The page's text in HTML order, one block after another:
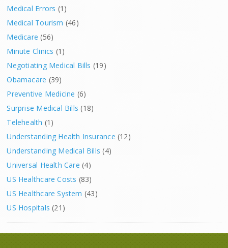
Medical Errors (1)
Medical Tourism (46)
Medicare (56)
Minute Clinics (1)
Negotiating Medical Bills (19)
Obamacare (39)
Preventive Medicine (6)
Surprise Medical Bills (18)
Telehealth (1)
Understanding Health Insurance (12)
Understanding Medical Bills (4)
Universal Health Care (4)
US Healthcare Costs (83)
US Healthcare System (43)
US Hospitals (21)